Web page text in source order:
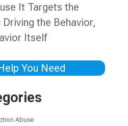
It Targets the
the Behavior,
Itself
You Need
Abuse